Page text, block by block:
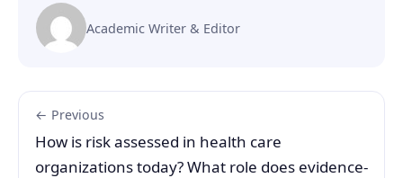
Academic Writer & Editor
← Previous
How is risk assessed in health care
organizations today? What role does evidence-